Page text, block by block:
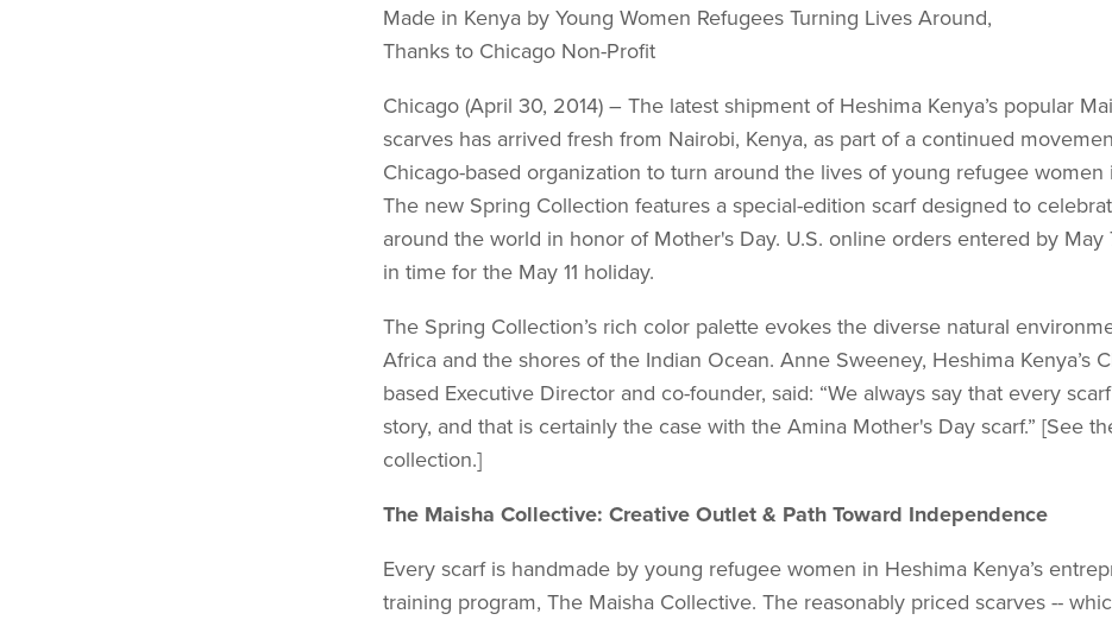
Made in Kenya by Young Women Refugees Turning Lives Around,
Thanks to Chicago Non-Profit
Chicago (April 30, 2014) – The latest shipment of Heshima Kenya’s popular
scarves has arrived fresh from Nairobi, Kenya, as part of a continued
Chicago-based organization to turn around the lives of young refugee women
The new Spring Collection features a special-edition scarf designed to
around the world in honor of Mother's Day. U.S. online orders entered by May
in time for the May 11 holiday.
The Spring Collection’s rich color palette evokes the diverse natural
Africa and the shores of the Indian Ocean. Anne Sweeney, Heshima Kenya’s
based Executive Director and co-founder, said: “We always say that every
story, and that is certainly the case with the Amina Mother's Day scarf.” [See
collection.]
The Maisha Collective: Creative Outlet & Path Toward Independence
Every scarf is handmade by young refugee women in Heshima Kenya’s
training pro­gram, The Maisha Collective. The reasonably priced scarves --